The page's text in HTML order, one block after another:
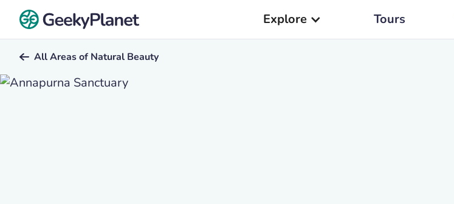
Explore Tours
All Areas of Natural Beauty